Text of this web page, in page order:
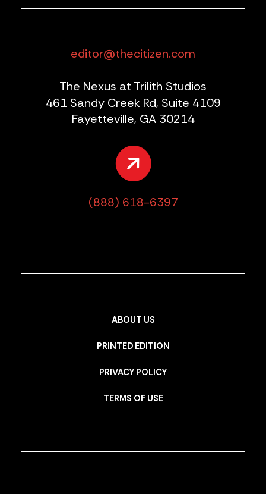
editor@thecitizen.com
The Nexus at Trilith Studios
461 Sandy Creek Rd, Suite 4109
Fayetteville, GA 30214
(888) 618-6397
ABOUT US
PRINTED EDITION
PRIVACY POLICY
TERMS OF USE